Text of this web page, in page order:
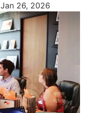
Jan 26, 2026